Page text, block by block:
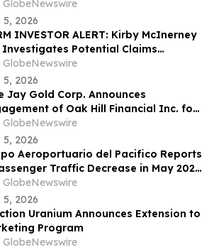
GlobeNewswire
5, 2026
INVESTOR ALERT: Kirby McInerney
Investigates Potential Claims
Verra Mobility Corporation
GlobeNewswire
5, 2026
Jay Gold Corp. Announces
of Oak Hill Financial Inc. for
Relations and Retention of
Securities for Market Making
GlobeNewswire
5, 2026
Aeroportuario del Pacifico Reports
Traffic Decrease in May 2026
Compared to 2025
GlobeNewswire
5, 2026
Uranium Announces Extension to
Program
GlobeNewswire